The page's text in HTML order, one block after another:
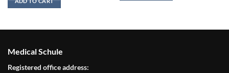
Medical Schule
Registered office address: